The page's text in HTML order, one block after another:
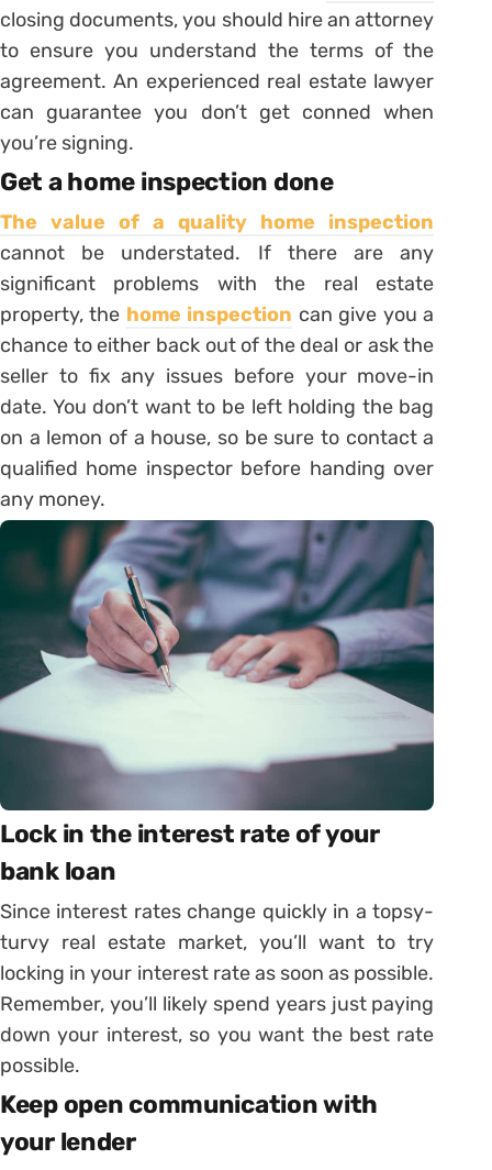
closing documents, you should hire an attorney
to ensure you understand the terms of the
agreement. An experienced real estate lawyer
can guarantee you don’t get conned when
you’re signing.
Get a home inspection done
The value of a quality home inspection
cannot be understated. If there are any
significant problems with the real estate
property, the home inspection can give you a
chance to either back out of the deal or ask the
seller to fix any issues before your move-in
date. You don’t want to be left holding the bag
on a lemon of a house, so be sure to contact a
qualified home inspector before handing over
any money.
Lock in the interest rate of your
bank loan
Since interest rates change quickly in a topsy-
turvy real estate market, you’ll want to try
locking in your interest rate as soon as possible.
Remember, you’ll likely spend years just paying
down your interest, so you want the best rate
possible.
Keep open communication with
your lender